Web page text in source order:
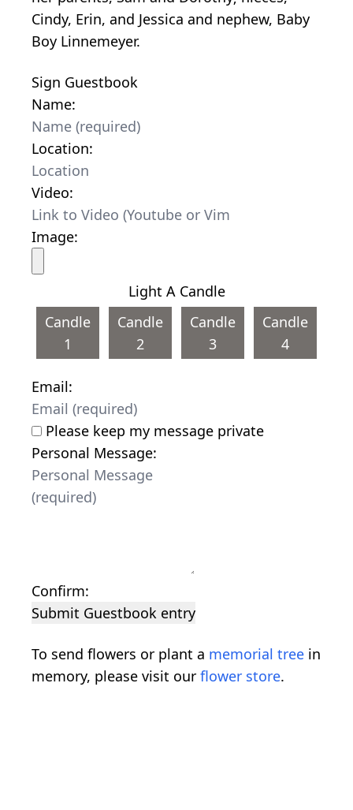
Cindy, Erin, and Jessica and nephew, Baby
Boy Linnemeyer.
Sign Guestbook
Name:
Location:
Video:
Image:
Light A Candle
Candle
1
Candle
2
Candle
3
Candle
4
Email:
Please keep my message private
Personal Message:
Confirm:
Submit Guestbook entry
To send flowers or plant a memorial tree in
memory, please visit our flower store.